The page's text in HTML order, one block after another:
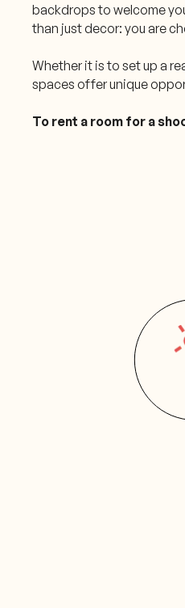
backdrops to welcome
than just decor: you are
Whether it is to set up a
spaces offer unique
To rent a room for a